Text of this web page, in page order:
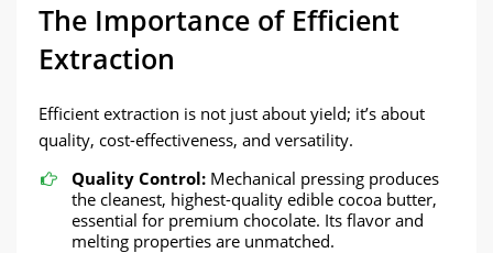
​The Importance of Efficient
Extraction​
Efficient extraction is not just about yield; it’s about
quality, cost-effectiveness, and versatility.
Quality Control:​​ Mechanical pressing produces
the cleanest, highest-quality edible cocoa butter,
essential for premium chocolate. Its flavor and
melting properties are unmatched.